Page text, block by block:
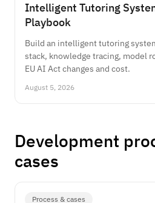
Intelligent Tutoring
Playbook
Build an intelligent tutoring
stack, knowledge tracing, model
EU AI Act changes and cost.
August 5, 2026
Development
cases
Process & cases